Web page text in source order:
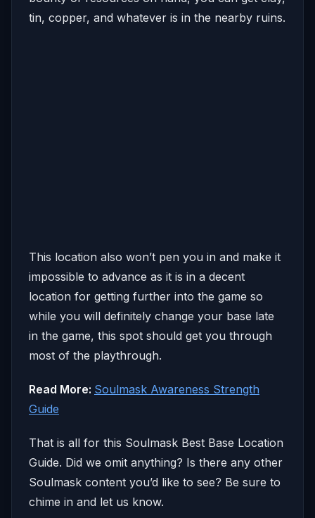
tin, copper, and whatever is in the nearby ruins.
This location also won’t pen you in and make it
impossible to advance as it is in a decent
location for getting further into the game so
while you will definitely change your base late
in the game, this spot should get you through
most of the playthrough.
Read More: Soulmask Awareness Strength
Guide
That is all for this Soulmask Best Base Location
Guide. Did we omit anything? Is there any other
Soulmask content you’d like to see? Be sure to
chime in and let us know.